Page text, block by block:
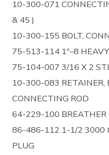
10-300-071
& 45 )
10-300-155 BOLT,
75-513-114 1″–8
75-104-007 3/16 X 2
10-300-083 RETAINER,
CONNECTING ROD
64-229-100 BREATHER
86-486-112 1-1/2 3000
PLUG